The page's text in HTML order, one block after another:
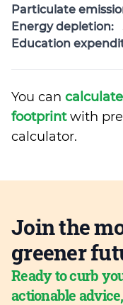
Particulate
Energy depletion:
Education
You can
footprintwith
calculator.
Join the
greener
Ready to curb
actionable